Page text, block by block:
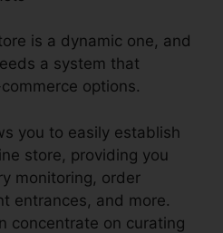
is a dynamic one, and
a system that
options.
you to easily establish
store, providing you
monitoring, order
entrances, and more.
concentrate on curating